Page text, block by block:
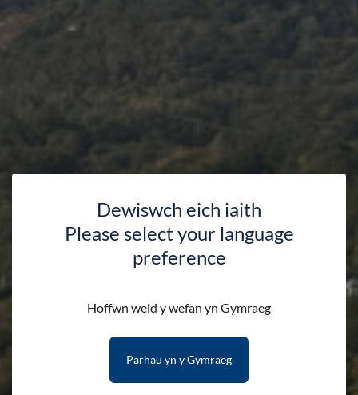
Dewiswch eich iaith
Please select your language
preference
Hoffwn weld y wefan yn Gymraeg
Parhau yn y Gymraeg